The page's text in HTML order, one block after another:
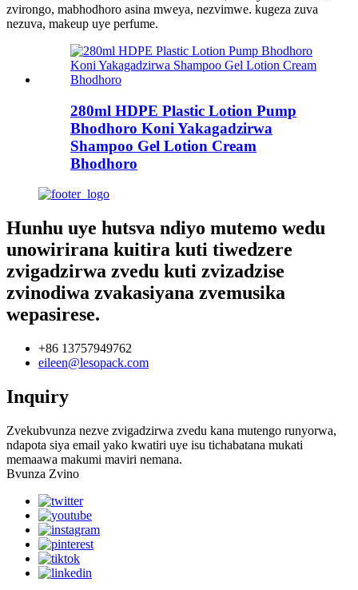
zvirongo, mabhodhoro asina mweya, nezvimwe. kugeza zuva
nezuva, makeup uye perfume.
280ml HDPE Plastic Lotion Pump
Bhodhoro Koni Yakagadzirwa
Shampoo Gel Lotion Cream
Bhodhoro
Hunhu uye hutsva ndiyo mutemo wedu
unowirirana kuitira kuti tiwedzere
zvigadzirwa zvedu kuti zvizadzise
zvinodiwa zvakasiyana zvemusika
wepasirese.
+86 13757949762
eileen@lesopack.com
Inquiry
Zvekubvunza nezve zvigadzirwa zvedu kana mutengo runyorwa,
ndapota siya email yako kwatiri uye isu tichabatana mukati
memaawa makumi maviri nemana.
Bvunza Zvino